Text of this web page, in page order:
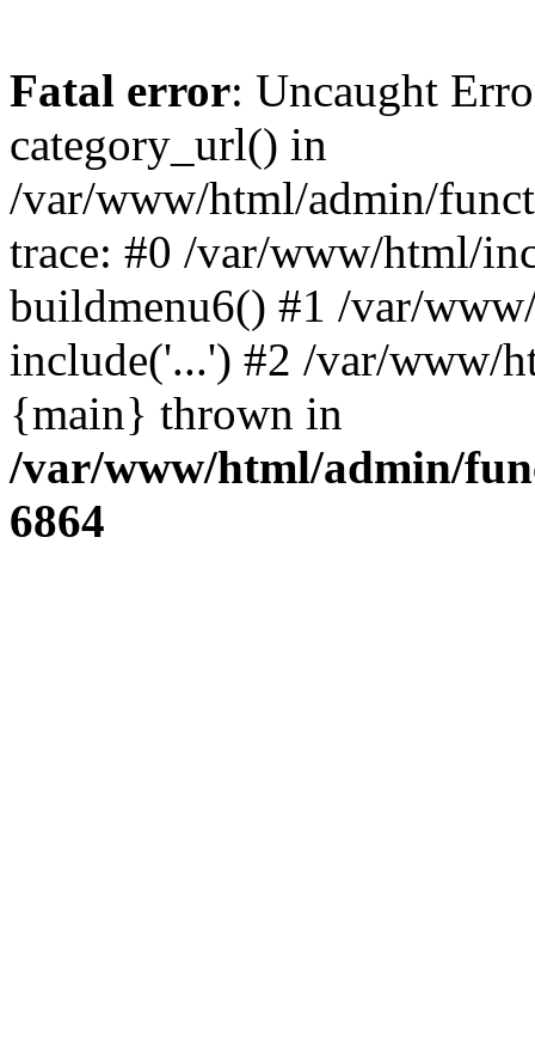
Fatal error: Uncaught
category_url() in
/var/www/html/admin/
trace: #0 /var/www/html/
buildmenu6() #1 /var/
include('...') #2 /var/www/
{main} thrown in
/var/www/html/admin/
6864